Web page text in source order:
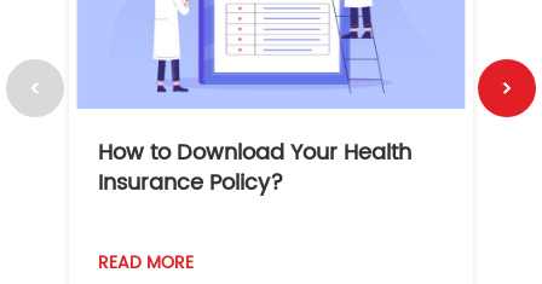
How to Download Your Health
Insurance Policy?
READ MORE